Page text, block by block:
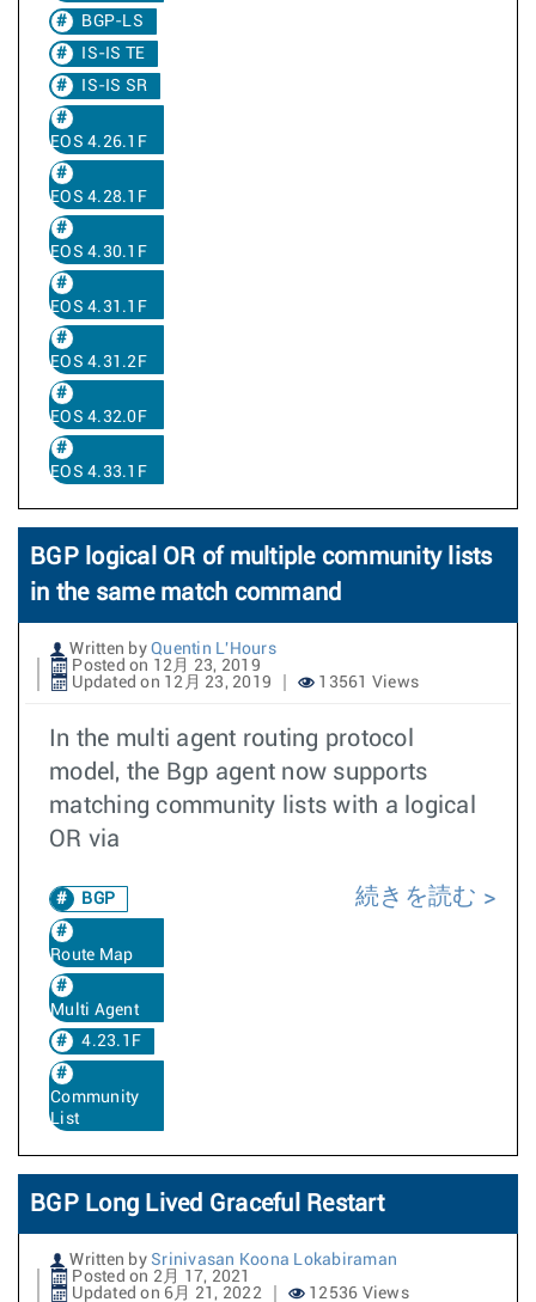
BGP-LS
IS-IS TE
IS-IS SR
EOS 4.26.1F
EOS 4.28.1F
EOS 4.30.1F
EOS 4.31.1F
EOS 4.31.2F
EOS 4.32.0F
EOS 4.33.1F
BGP logical OR of multiple community lists
in the same match command
Written by Quentin L'Hours
Posted on 12月 23, 2019
Updated on 12月 23, 2019
13561 Views
In the multi agent routing protocol
model, the Bgp agent now supports
matching community lists with a logical
OR via
BGP
Route Map
Multi Agent
4.23.1F
Community
List
続きを読む
BGP Long Lived Graceful Restart
Written by Srinivasan Koona Lokabiraman
Posted on 2月 17, 2021
Updated on 6月 21, 2022
12536 Views